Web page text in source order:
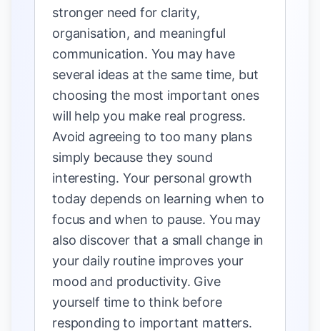
stronger need for clarity,
organisation, and meaningful
communication. You may have
several ideas at the same time, but
choosing the most important ones
will help you make real progress.
Avoid agreeing to too many plans
simply because they sound
interesting. Your personal growth
today depends on learning when to
focus and when to pause. You may
also discover that a small change in
your daily routine improves your
mood and productivity. Give
yourself time to think before
responding to important matters.